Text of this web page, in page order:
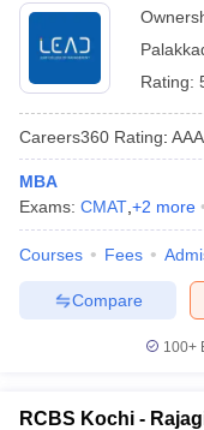
Rating:
Careers360 Rating:
MBA
Exams: CMAT +2 more
Courses Fees
Compare
100+
RCBS Kochi -